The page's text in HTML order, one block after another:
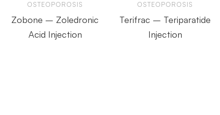
OSTEOPOROSIS
Zobone – Zoledronic
Acid Injection
OSTEOPOROSIS
Terifrac – Teriparatide
Injection